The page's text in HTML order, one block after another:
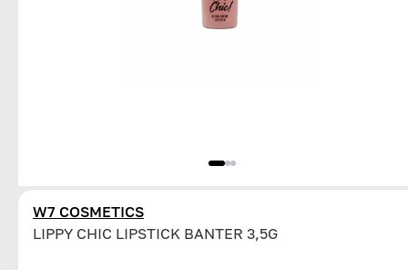
W7 COSMETICS
LIPPY CHIC LIPSTICK BANTER 3,5G